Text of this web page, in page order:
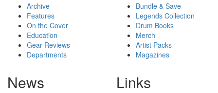
Archive
Features
On the Cover
Education
Gear Reviews
Departments
Bundle & Save
Legends Collection
Drum Books
Merch
Artist Packs
Magazines
News Links